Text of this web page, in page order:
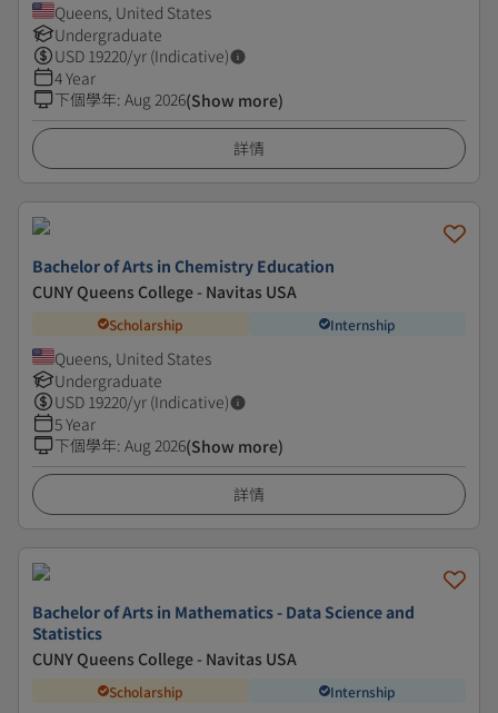
Queens, United States
Undergraduate
USD 19220/yr (Indicative)
4 Year
下個學年: Aug 2026(Show more)
詳情
Bachelor of Arts in ​Chemistry Education
CUNY Queens College - Navitas USA
Scholarship Internship
Queens, United States
Undergraduate
USD 19220/yr (Indicative)
5 Year
下個學年: Aug 2026(Show more)
詳情
Bachelor of Arts in Mathematics - Data Science and
Statistics
CUNY Queens College - Navitas USA
Scholarship Internship